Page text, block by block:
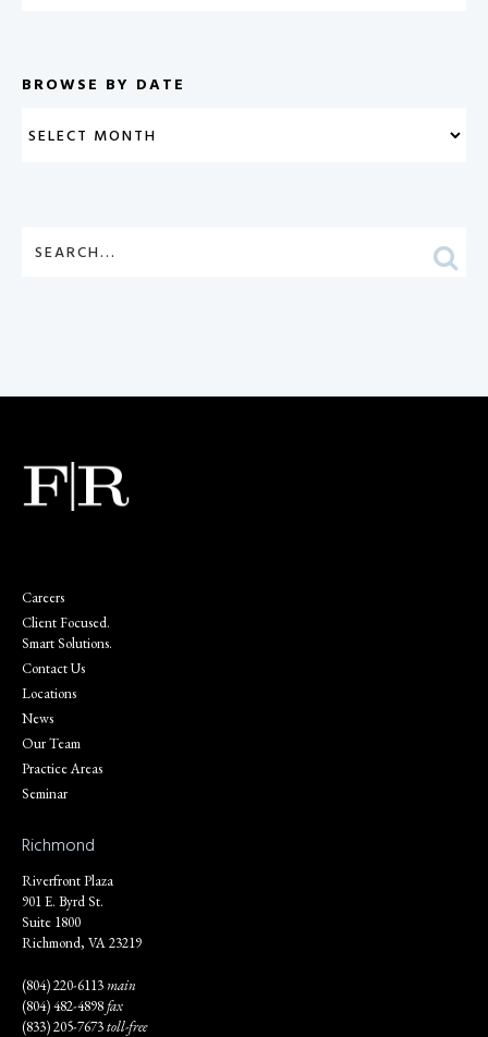
BROWSE BY DATE
Careers
Client Focused.
Smart Solutions.
Contact Us
Locations
News
Our Team
Practice Areas
Seminar
Richmond
Riverfront Plaza
901 E. Byrd St.
Suite 1800
Richmond, VA 23219
(804) 220-6113main
(804) 482-4898fax
(833) 205-7673toll-free